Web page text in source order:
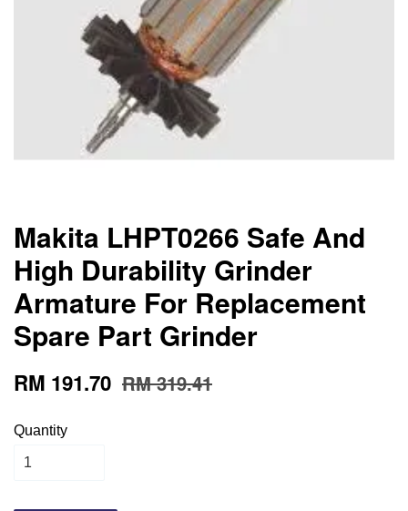
Makita LHPT0266 Safe And
High Durability Grinder
Armature For Replacement
Spare Part Grinder
RM 191.70 RM 319.41
Quantity